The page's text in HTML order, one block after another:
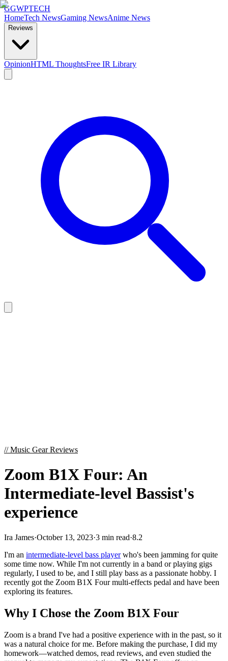
GGWPTECH
HomeTech NewsGaming NewsAnime News
Reviews
OpinionHTML ThoughtsFree IR Library
//Music Gear Reviews
Zoom B1X Four: An
Intermediate-level Bassist's
experience
Ira James·October 13, 2023·3 min read·8.2
I'm an intermediate-level bass playerwho's been jamming for quite
some time now. While I'm not currently in a band or playing gigs
regularly, I used to be, and I still play bass as a passionate hobby. I
recently got the Zoom B1X Four multi-effects pedal and have been
exploring its features.
Why I Chose the Zoom B1X Four
Zoom is a brand I've had a positive experience with in the past, so it
was a natural choice for me. Before making the purchase, I did my
homework—watched demos, read reviews, and even studied the